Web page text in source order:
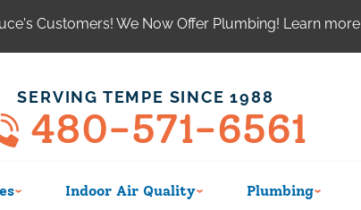
Customers! We Now Offer Plumbing! Learn more
SERVING TEMPE SINCE 1988
480-571-6561
Indoor Air Quality Plumbing